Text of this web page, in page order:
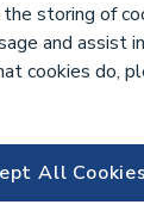
storing of
and assist
cookies do,
All Cookies